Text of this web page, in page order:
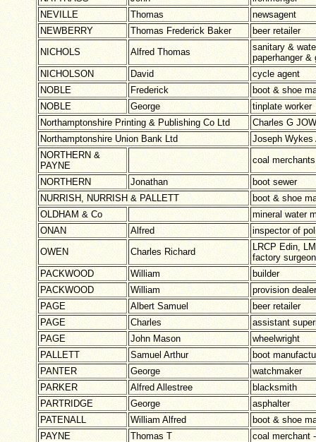
NEVILLE
Thomas
newsagent
NEWBERRY
Thomas Frederick Baker
beer retailer
NICHOLS
Alfred Thomas
sanitary &
paperhanger &
NICHOLSON
David
cycle agent
NOBLE
Frederick
boot & shoe
NOBLE
George
tinplate worker
Northamptonshire Printing & Publishing Co Ltd
Charles G
Northamptonshire Union Bank Ltd
Joseph Wykes
NORTHERN &
PAYNE
coal merchants
NORTHERN Jonathan
boot sewer
NURRISH, NURRISH & PALLETT
boot & shoe
OLDHAM & Co
mineral water
ONAN
Alfred
inspector of
OWEN
Charles Richard
LRCP Edin,
factory surgeon
PACKWOOD
William
builder
PACKWOOD
William
provision dealer
PAGE
Albert Samuel
beer retailer
PAGE
Charles
assistant
PAGE
John Mason
wheelwright
PALLETT
Samuel Arthur
boot
PANTER
George
watchmaker
PARKER
Alfred Allestree
blacksmith
PARTRIDGE
George
asphalter
PATENALL
William Alfred
boot & shoe
PAYNE
Thomas T
coal merchant